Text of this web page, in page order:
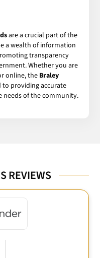
are a crucial part of the
a wealth of information
transparency
Whether you are
online, theBraley
providing accurate
of the community.
REVIEWS